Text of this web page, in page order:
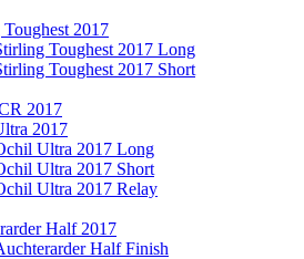
2017
Toughest 2017 Long
Toughest 2017 Short
2017
2017
Ultra 2017 Long
Ultra 2017 Short
Ultra 2017 Relay
Half 2017
Half Finish